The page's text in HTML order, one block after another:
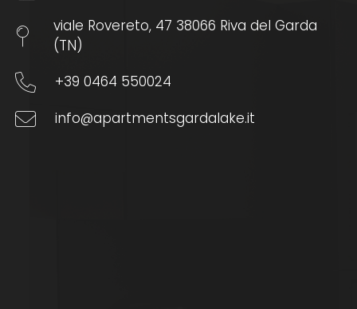
viale Rovereto, 47 38066 Riva del Garda
(TN)
+39 0464 550024
info@apartmentsgardalake.it